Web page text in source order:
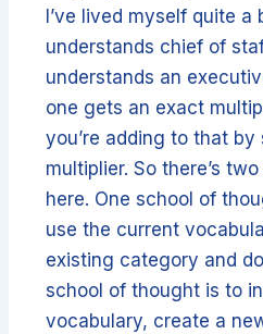
I’ve lived myself quite a
understands chief of
understands an
one gets an exact
you’re adding to that
multiplier. So there’s
here. One school of
use the current
existing category and
school of thought is to
vocabulary, create a